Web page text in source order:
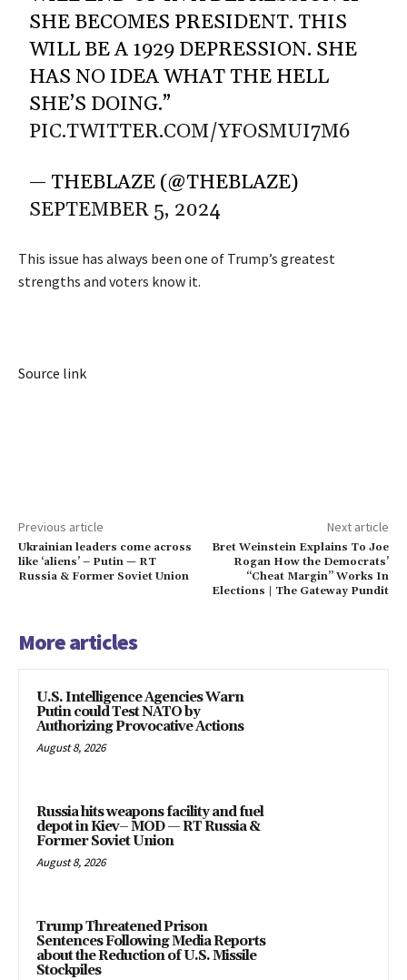
SHE BECOMES PRESIDENT. THIS
WILL BE A 1929 DEPRESSION. SHE
HAS NO IDEA WHAT THE HELL
SHE’S DOING.”
PIC.TWITTER.COM/YFOSMUI7M6
— THEBLAZE (@THEBLAZE)
SEPTEMBER 5, 2024
This issue has always been one of Trump’s greatest
strengths and voters know it.
Source link
Previous article
Ukrainian leaders come across
like ‘aliens’ – Putin — RT
Russia & Former Soviet Union
Next article
Bret Weinstein Explains To Joe
Rogan How the Democrats’
“Cheat Margin” Works In
Elections | The Gateway Pundit
More articles
U.S. Intelligence Agencies Warn
Putin could Test NATO by
Authorizing Provocative Actions
August 8, 2026
Russia hits weapons facility and fuel
depot in Kiev– MOD — RT Russia &
Former Soviet Union
August 8, 2026
Trump Threatened Prison
Sentences Following Media Reports
about the Reduction of U.S. Missile
Stockpiles